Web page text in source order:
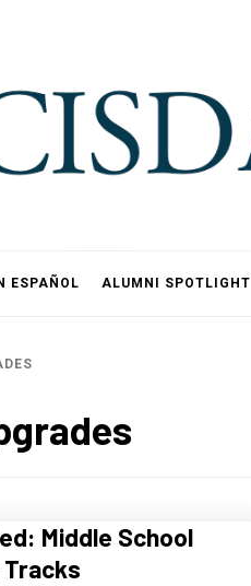
ESPAÑOL ALUMNI SPOTLIGHT
Middle School